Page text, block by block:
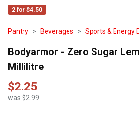
2 for $4.50
Pantry Beverages Sports & Energy
Bodyarmor - Zero Sugar
Millilitre
$2.25
was $2.99